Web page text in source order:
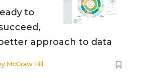
to
approach to data
McGraw Hill